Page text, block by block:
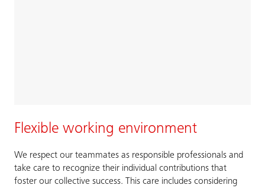
Flexible working environment
We respect our teammates as responsible professionals and
take care to recognize their individual contributions that
foster our collective success. This care includes considering